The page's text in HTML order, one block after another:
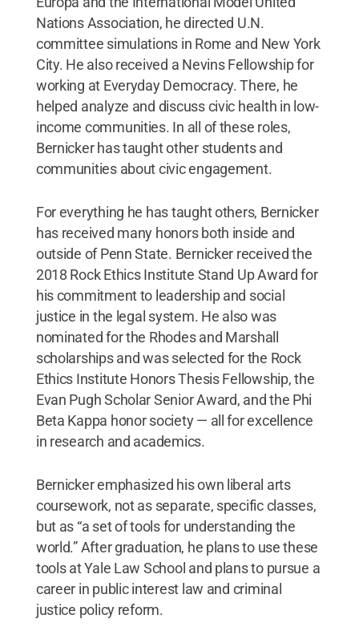
Nations Association, he directed U.N.
committee simulations in Rome and New York
City. He also received a Nevins Fellowship for
working at Everyday Democracy. There, he
helped analyze and discuss civic health in low-
income communities. In all of these roles,
Bernicker has taught other students and
communities about civic engagement.
For everything he has taught others, Bernicker
has received many honors both inside and
outside of Penn State. Bernicker received the
2018 Rock Ethics Institute Stand Up Award for
his commitment to leadership and social
justice in the legal system. He also was
nominated for the Rhodes and Marshall
scholarships and was selected for the Rock
Ethics Institute Honors Thesis Fellowship, the
Evan Pugh Scholar Senior Award, and the Phi
Beta Kappa honor society — all for excellence
in research and academics.
Bernicker emphasized his own liberal arts
coursework, not as separate, specific classes,
but as “a set of tools for understanding the
world.” After graduation, he plans to use these
tools at Yale Law School and plans to pursue a
career in public interest law and criminal
justice policy reform.